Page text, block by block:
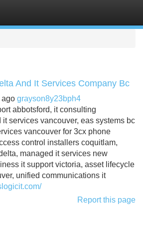
And It Services Company Bc
ago grayson8y23bph4
abbotsford, it consulting
services vancouver, eas systems bc
vancouver for 3cx phone
control installers coquitlam,
managed it services new
it support victoria, asset lifecycle
unified communications it
Report this page